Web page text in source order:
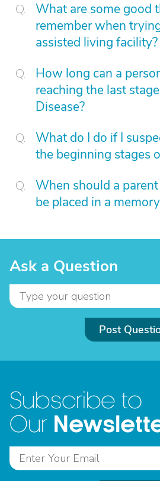
What are some good
remember when
assisted living facility?
How long can a
reaching the last
Disease?
What do I do if I
the beginning stages
When should a
be placed in a
Ask a Question
Post
Subscribe to
Our